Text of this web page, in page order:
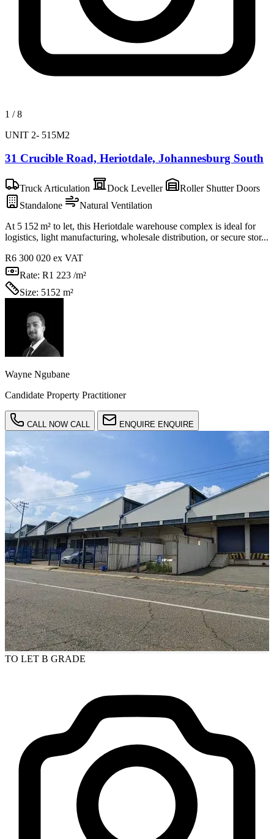
1 /8
UNIT 2- 515M2
31 Crucible Road, Heriotdale, Johannesburg South
Truck Articulation Dock Leveller
Roller Shutter Doors
Standalone
Natural Ventilation
At 5 152 m² to let, this Heriotdale warehouse complex is ideal for
logistics, light manufacturing, wholesale distribution, or secure stor...
R6 300 020 ex VAT
Rate: R1 223 /m²
Size: 5152 m²
Wayne Ngubane
Candidate Property Practitioner
CALL NOW CALL ENQUIRE ENQUIRE
TO LET B GRADE